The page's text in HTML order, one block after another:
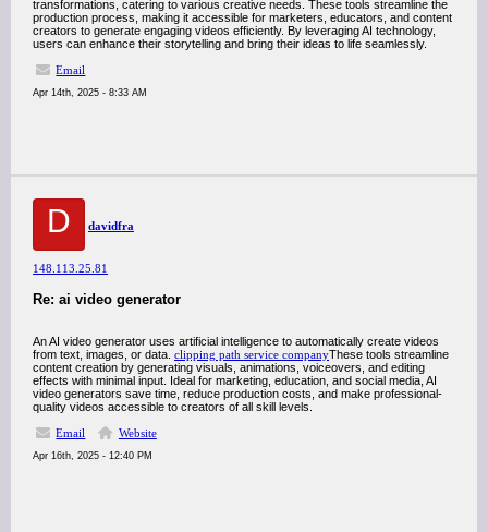
transformations, catering to various creative needs. These tools streamline the
production process, making it accessible for marketers, educators, and content
creators to generate engaging videos efficiently. By leveraging AI technology,
users can enhance their storytelling and bring their ideas to life seamlessly.
Email
Apr 14th, 2025 - 8:33 AM
D davidfra
148.113.25.81
Re: ai video generator
An AI video generator uses artificial intelligence to automatically create videos
from text, images, or data. clipping path service companyThese tools streamline
content creation by generating visuals, animations, voiceovers, and editing
effects with minimal input. Ideal for marketing, education, and social media, AI
video generators save time, reduce production costs, and make professional-
quality videos accessible to creators of all skill levels.
Email
Website
Apr 16th, 2025 - 12:40 PM